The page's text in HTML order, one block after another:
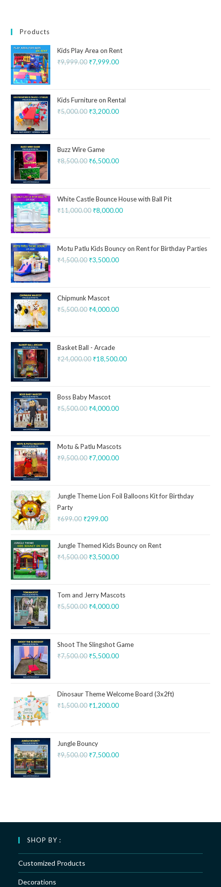
Products
Kids Play Area on Rent
₹9,999.00 ₹7,999.00
Kids Furniture on Rental
₹5,000.00 ₹3,200.00
Buzz Wire Game
₹8,500.00 ₹6,500.00
White Castle Bounce House with Ball Pit
₹11,000.00 ₹8,000.00
Motu Patlu Kids Bouncy on Rent for Birthday Parties
₹4,500.00 ₹3,500.00
Chipmunk Mascot
₹5,500.00 ₹4,000.00
Basket Ball - Arcade
₹24,000.00 ₹18,500.00
Boss Baby Mascot
₹5,500.00 ₹4,000.00
Motu & Patlu Mascots
₹9,500.00 ₹7,000.00
Jungle Theme Lion Foil Balloons Kit for Birthday
Party
₹699.00 ₹299.00
Jungle Themed Kids Bouncy on Rent
₹4,500.00 ₹3,500.00
Tom and Jerry Mascots
₹5,500.00 ₹4,000.00
Shoot The Slingshot Game
₹7,500.00 ₹5,500.00
Dinosaur Theme Welcome Board (3x2ft)
₹1,500.00 ₹1,200.00
Jungle Bouncy
₹9,500.00 ₹7,500.00
SHOP BY :
Customized Products
Decorations